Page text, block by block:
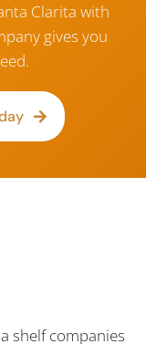
Clarita with
gives you
shelf companies